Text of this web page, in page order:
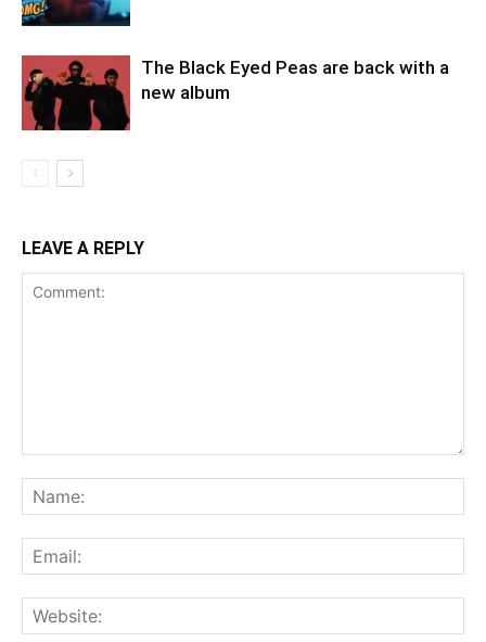
The Black Eyed Peas are back with a
new album
LEAVE A REPLY